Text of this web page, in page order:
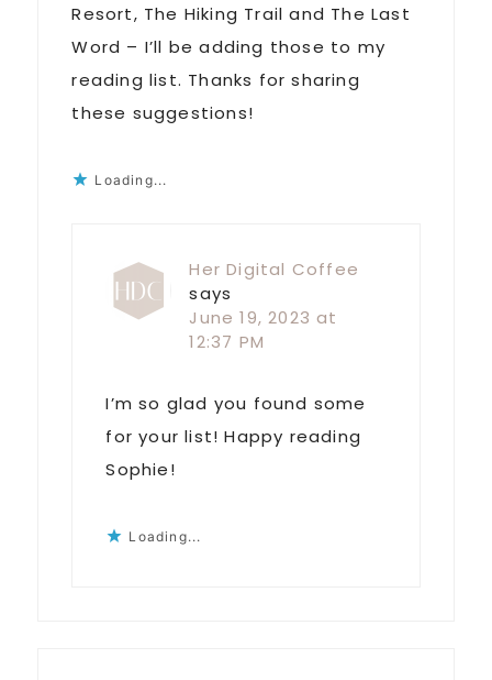
Resort, The Hiking Trail and The Last
Word – I’ll be adding those to my
reading list. Thanks for sharing
these suggestions!
Loading...
Her Digital Coffee
says
June 19, 2023 at
12:37 PM
I’m so glad you found some
for your list! Happy reading
Sophie!
Loading...